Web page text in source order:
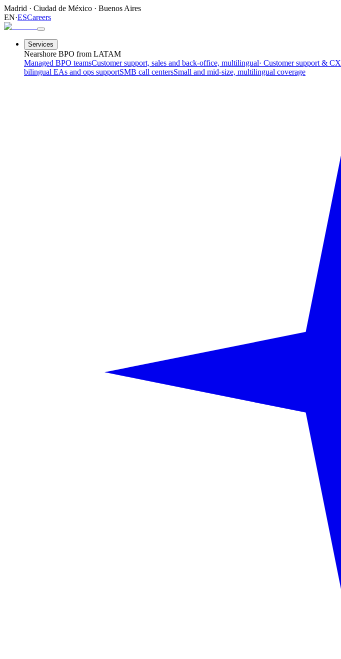
Madrid · Ciudad de México · Buenos Aires
EN·ESCareers
Services
Nearshore BPO from LATAM
Managed BPO teamsCustomer support, sales and back-office, multilingual· Customer support & CX
bilingual EAs and ops supportSMB call centersSmall and mid-size, multilingual coverage